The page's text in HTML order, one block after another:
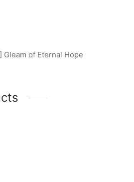
of Eternal Hope